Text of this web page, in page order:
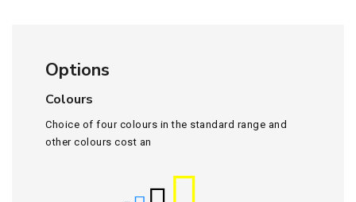
Options
Colours
Choice of four colours in the standard range and
other colours cost an